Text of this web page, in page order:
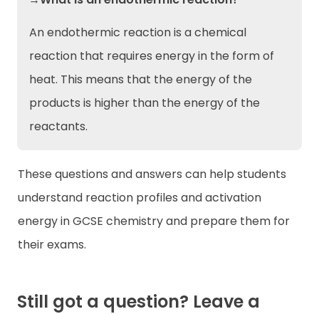
An endothermic reaction is a chemical
reaction that requires energy in the form of
heat. This means that the energy of the
products is higher than the energy of the
reactants.
These questions and answers can help students
understand reaction profiles and activation
energy in GCSE chemistry and prepare them for
their exams.
Still got a question? Leave a